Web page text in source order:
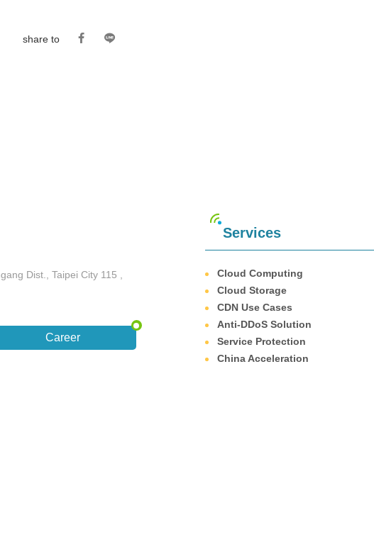
share to
Dist., Taipei City 115 ,
Career
Services
Cloud Computing
Cloud Storage
CDN Use Cases
Anti-DDoS Solution
Service Protection
China Acceleration